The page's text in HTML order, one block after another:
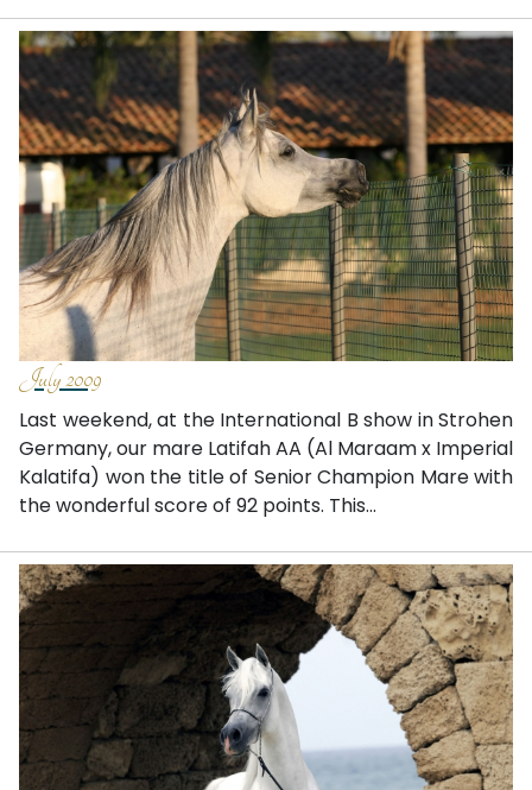
July 2009
Last weekend, at the International B show in Strohen
Germany, our mare Latifah AA (Al Maraam x Imperial
Kalatifa) won the title of Senior Champion Mare with
the wonderful score of 92 points. This...